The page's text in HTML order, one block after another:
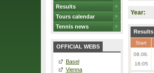
Results
Tours calendar
Tennis news
OFFICIAL WEBS
Basel
Vienna
Year:
Results
Start
08.06.
16:05